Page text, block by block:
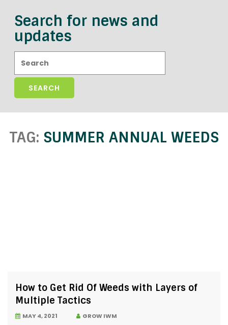
Search for news and
updates
TAG: SUMMER ANNUAL WEEDS
How to Get Rid Of Weeds with Layers of
Multiple Tactics
MAY 4, 2021 GROW IWM